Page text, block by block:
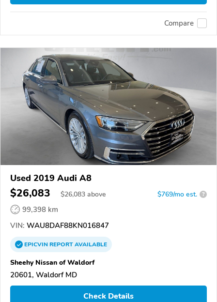
Compare
Used 2019 Audi A8
$26,083 $26,083 above $769/mo est. ?
99,398 km
VIN: WAU8DAF88KN016847
EPICVINREPORTAVAILABLE
Sheehy Nissan of Waldorf
20601, Waldorf MD
Check Details